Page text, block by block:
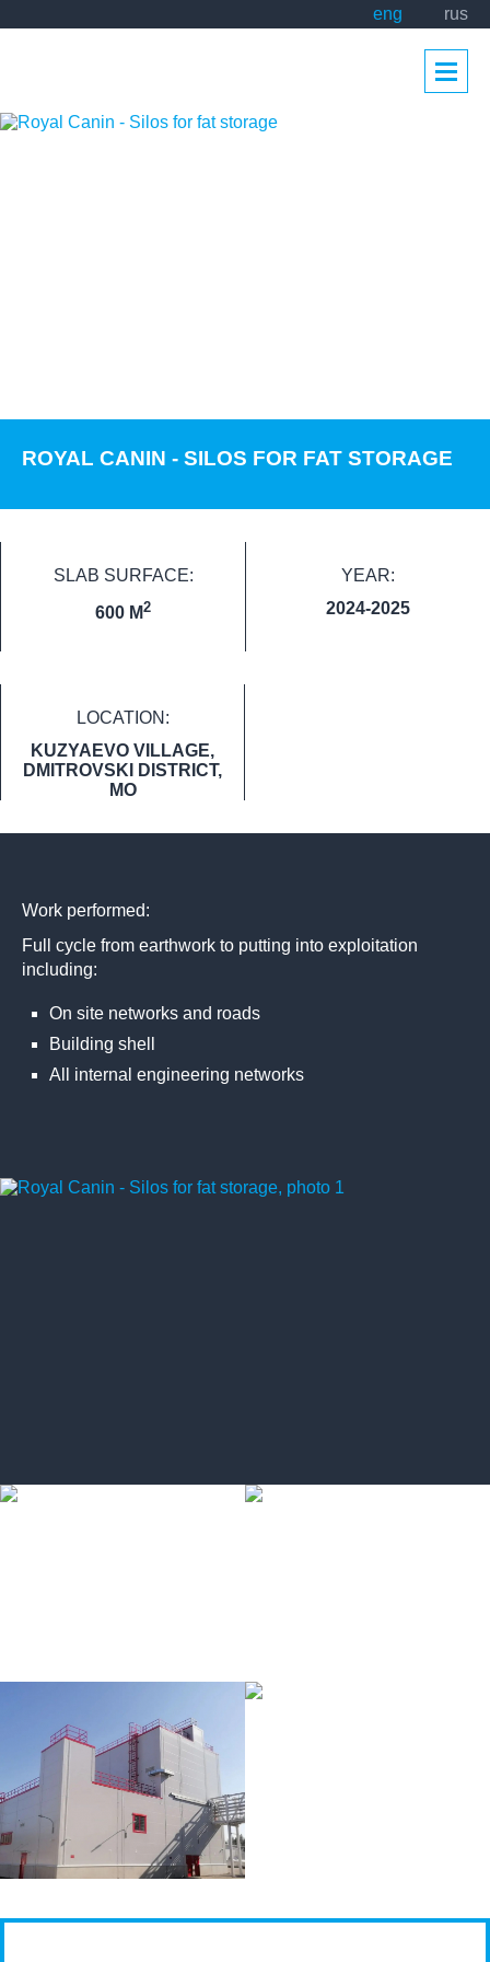
rus
eng
ROYAL CANIN - SILOS FOR FAT STORAGE
SLAB SURFACE:
600 M2
YEAR:
2024-2025
LOCATION:
KUZYAEVO VILLAGE,
DMITROVSKI DISTRICT,
MO
Work performed:
Full cycle from earthwork to putting into exploitation
including:
On site networks and roads
Building shell
All internal engineering networks